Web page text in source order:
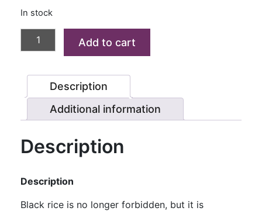
In stock
KARUPPU
KAVUNI
(BLACK/
FORBIDDEN
1
quantity
Add to cart
Description
Additional information
Description
Description
Black rice is no longer forbidden, but it is